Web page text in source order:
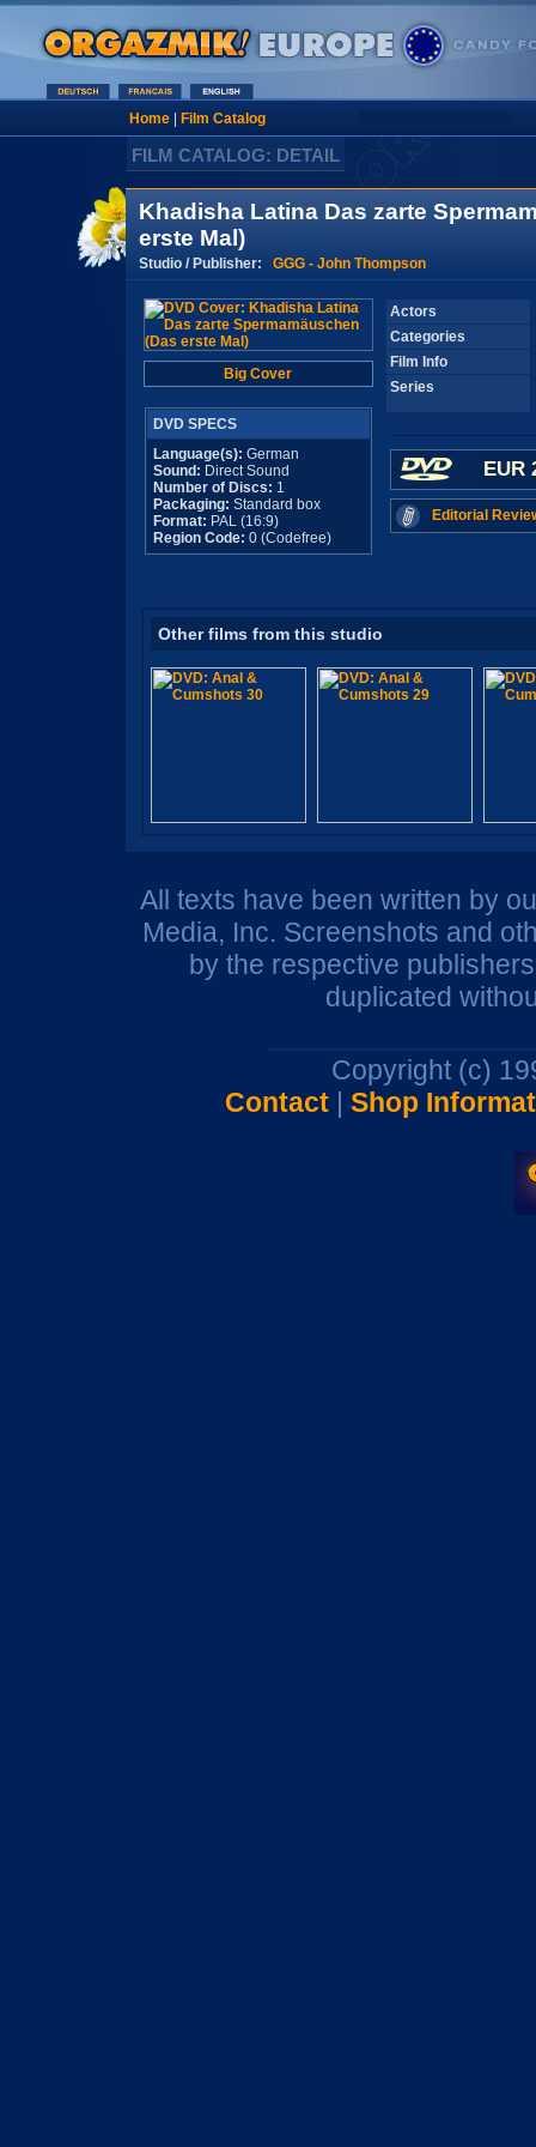
Home| Film Catalog
FILM CATALOG: DETAIL
Khadisha Latina Das zarte
erste Mal)
Studio / Publisher: GGG - John Thompson
Big Cover
DVD SPECS
Language(s): German
Sound: Direct Sound
Number of Discs: 1
Packaging: Standard box
Format: PAL (16:9)
Region Code: 0 (Codefree)
Actors
Categories
Film Info
Series
EUR
Editorial
Other films from this studio
All texts have been written by
Media, Inc. Screenshots and
by the respective
duplicated
Copyright (c)
Contact| Shop